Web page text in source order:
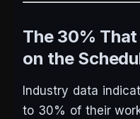
The 30%
on the
Industry data
to 30% of their